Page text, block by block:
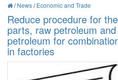
/News/Economic and Trade
Reduce procedure for
parts, raw petroleum
petroleum for
in factories